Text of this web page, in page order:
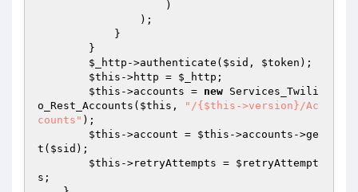
$_http ->authenticate( $sid , $token );
$this ->http = $_http ;
$this ->accounts = new Services_Twili
o_Rest_Accounts( $this ,
"/{$this->version}/Ac
counts" );
$this ->account = $this ->accounts->ge
t( $sid );
$this ->retryAttempts = $retryAttempt
s ;